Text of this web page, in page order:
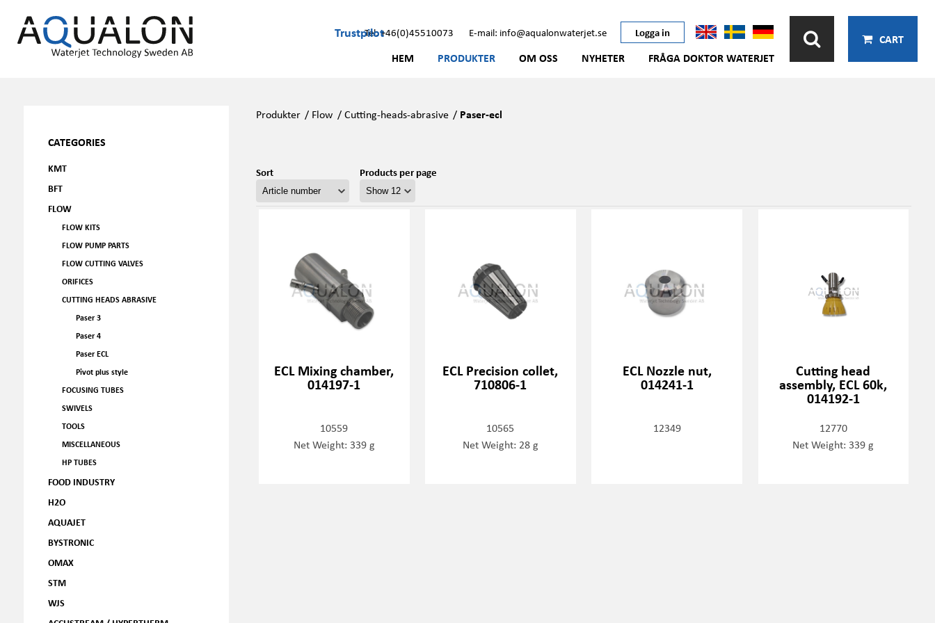
TrustpilotTel: +46(0)45510073 E-mail: info@aqualonwaterjet.se Logga in
HEM PRODUKTER OM OSS NYHETER FRÅGA DOKTOR WATERJET
CART
CATEGORIES
KMT
BFT
FLOW
FLOW KITS
FLOW PUMP PARTS
FLOW CUTTING VALVES
ORIFICES
CUTTING HEADS ABRASIVE
Paser 3
Paser 4
Paser ECL
Pivot plus style
FOCUSING TUBES
SWIVELS
TOOLS
MISCELLANEOUS
HP TUBES
FOOD INDUSTRY
H2O
AQUAJET
BYSTRONIC
OMAX
STM
WJS
Produkter / Flow /Cutting-heads-abrasive / Paser-ecl
Sort Products per page
ECL Mixing chamber,
014197-1
10559
Net Weight: 339 g
ECL Precision collet,
710806-1
10565
Net Weight: 28 g
ECL Nozzle nut,
014241-1
12349
Cutting head
assembly, ECL 60k,
014192-1
12770
Net Weight: 339 g